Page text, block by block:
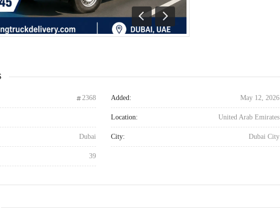
Previous
Next
2368 Added: May 12, 2026
Location: United Arab Emirates
Dubai City: Dubai City
39